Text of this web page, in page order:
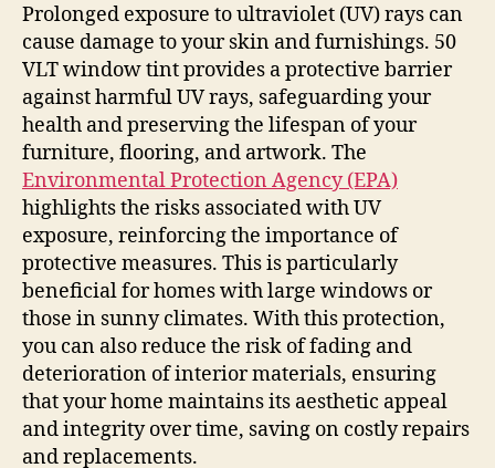
Prolonged exposure to ultraviolet (UV) rays can
cause damage to your skin and furnishings. 50
VLT window tint provides a protective barrier
against harmful UV rays, safeguarding your
health and preserving the lifespan of your
furniture, flooring, and artwork. The
Environmental Protection Agency (EPA)
highlights the risks associated with UV
exposure, reinforcing the importance of
protective measures. This is particularly
beneficial for homes with large windows or
those in sunny climates. With this protection,
you can also reduce the risk of fading and
deterioration of interior materials, ensuring
that your home maintains its aesthetic appeal
and integrity over time, saving on costly repairs
and replacements.